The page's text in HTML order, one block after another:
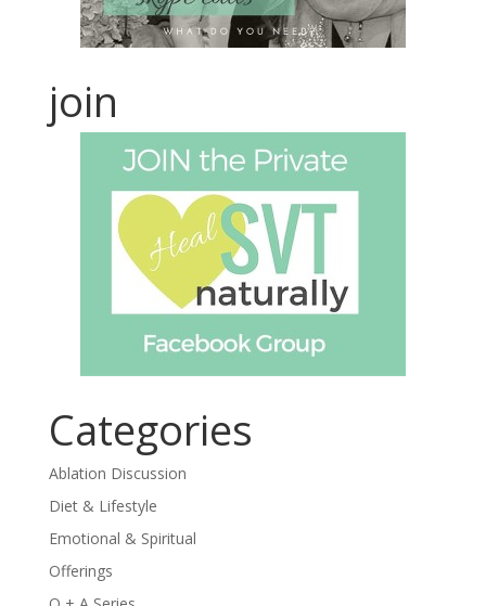
join
Categories
Ablation Discussion
Diet & Lifestyle
Emotional & Spiritual
Offerings